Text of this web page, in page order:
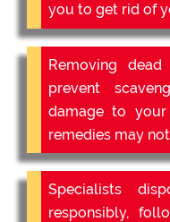
you to get rid of
Removing
prevent
damage to
remedies may
Specialists
responsibly,